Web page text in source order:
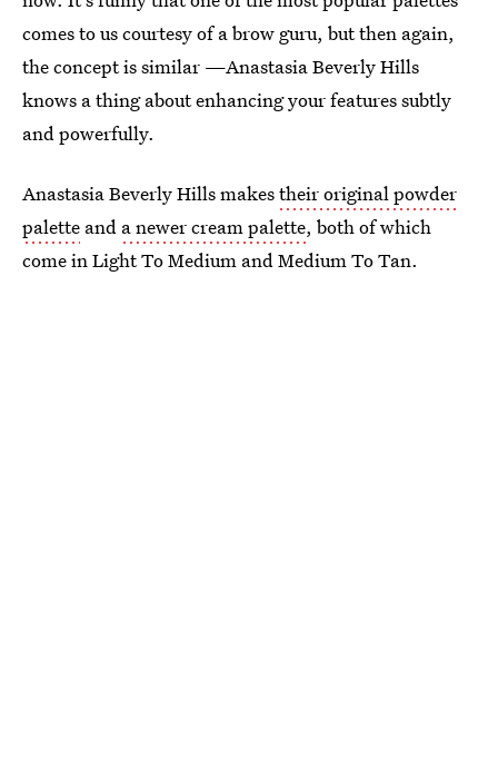
comes to us courtesy of a brow guru, but then again,
the concept is similar —Anastasia Beverly Hills
knows a thing about enhancing your features subtly
and powerfully.
Anastasia Beverly Hills makestheir original powder
palette and a newer cream palette, both of which
come in Light To Medium and Medium To Tan.